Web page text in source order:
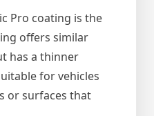
Pro coating is the
offers similar
has a thinner
for vehicles
or surfaces that